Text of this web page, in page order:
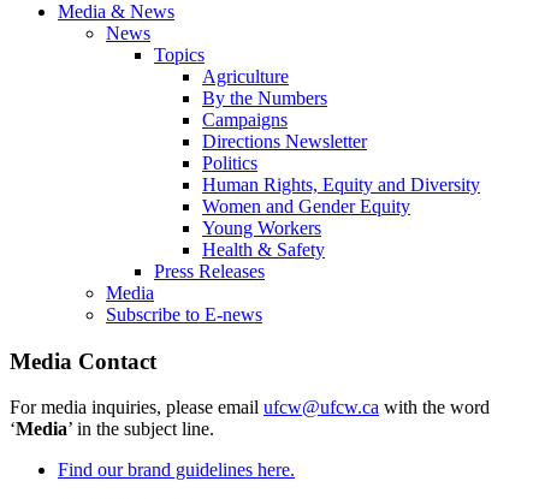
Media & News
News
Topics
Agriculture
By the Numbers
Campaigns
Directions Newsletter
Politics
Human Rights, Equity and Diversity
Women and Gender Equity
Young Workers
Health & Safety
Press Releases
Media
Subscribe to E-news
Media Contact
For media inquiries, please email ufcw@ufcw.ca with the word
‘Media’ in the subject line.
Find our brand guidelines here.